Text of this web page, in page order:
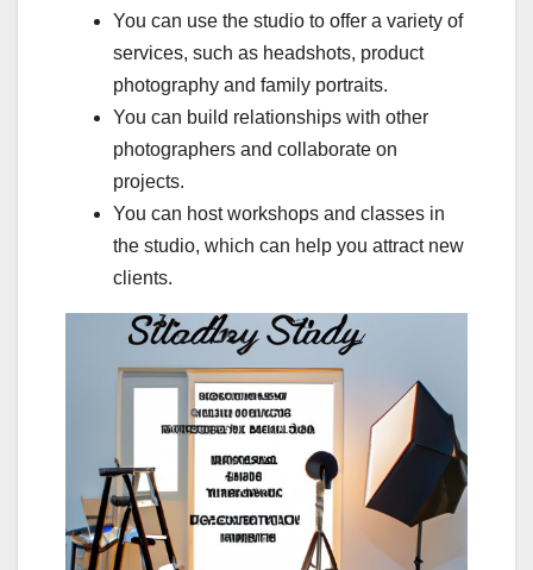
You can use the studio to offer a variety of
services, such as headshots, product
photography and family portraits.
You can build relationships with other
photographers and collaborate on
projects.
You can host workshops and classes in
the studio, which can help you attract new
clients.